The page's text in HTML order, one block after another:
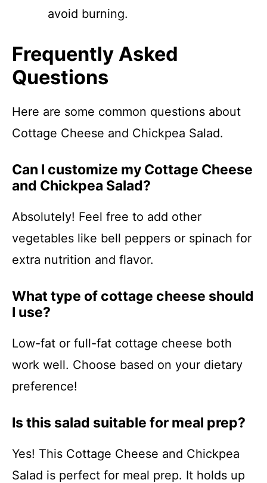
avoid burning.
Frequently Asked
Questions
Here are some common questions about
Cottage Cheese and Chickpea Salad.
Can I customize my Cottage Cheese
and Chickpea Salad?
Absolutely! Feel free to add other
vegetables like bell peppers or spinach for
extra nutrition and flavor.
What type of cottage cheese should
I use?
Low-fat or full-fat cottage cheese both
work well. Choose based on your dietary
preference!
Is this salad suitable for meal prep?
Yes! This Cottage Cheese and Chickpea
Salad is perfect for meal prep. It holds up